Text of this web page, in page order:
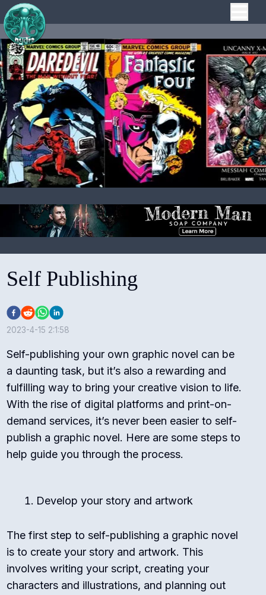
Self Publishing
2023-4-15 2:1:58
Self-publishing your own graphic novel can be
a daunting task, but it’s also a rewarding and
fulfilling way to bring your creative vision to life.
With the rise of digital platforms and print-on-
demand services, it’s never been easier to self-
publish a graphic novel. Here are some steps to
help guide you through the process.
Develop your story and artwork
The first step to self-publishing a graphic novel
is to create your story and artwork. This
involves writing your script, creating your
characters and illustrations, and planning out